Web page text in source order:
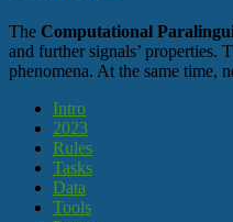
The Computational
and further signals’ properties.
phenomena. At the same time,
Intro
2023
Rules
Tasks
Data
Tools